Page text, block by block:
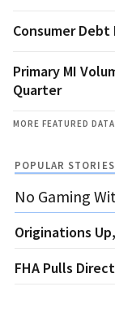
Consumer Debt
Primary MI
Quarter
MORE FEATURED DATA
POPULAR STORIES
No Gaming
Originations
FHA Pulls